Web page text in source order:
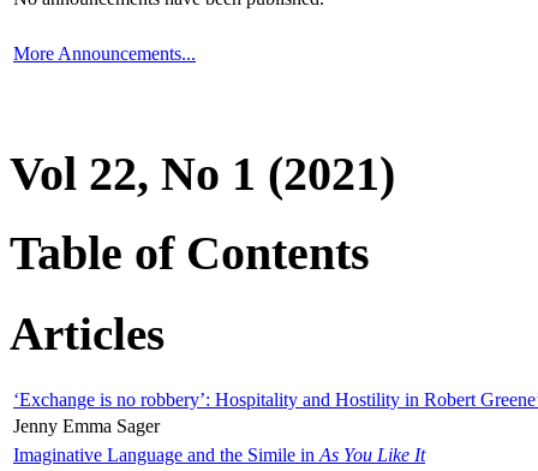
More Announcements...
Vol 22, No 1 (2021)
Table of Contents
Articles
‘Exchange is no robbery’: Hospitality and Hostility in Robert
Jenny Emma Sager
Imaginative Language and the Simile in As You Like It